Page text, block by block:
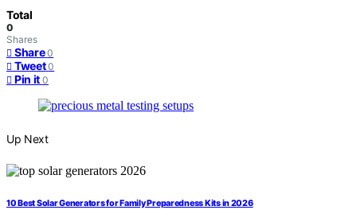
Total
0
Shares
Share 0
Tweet 0
Pin it 0
Up Next
10 Best Solar Generators for Family Preparedness Kits in 2026